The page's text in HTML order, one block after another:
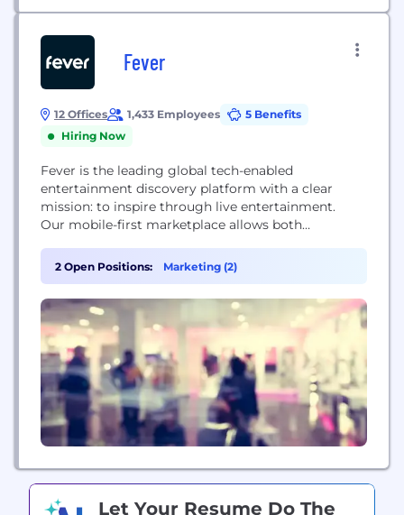
Fever
12 Offices 1,433 Employees
5 Benefits
Hiring Now
Fever is the leading global tech-enabled
entertainment discovery platform with a clear
mission: to inspire through live entertainment.
Our mobile-first marketplace allows both
Fever has also created a media network where our
online communities can look for inspiration and
local information (Secret Media Network owner of
media outlets like Secret NYC, Secret London or
Madrid...
2 Open Positions: Marketing (2)
Let Your Resume Do The